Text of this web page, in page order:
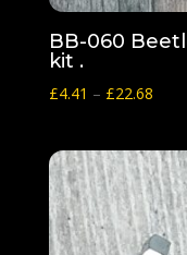
BB-060
kit .
£4.41 – £22.68Price